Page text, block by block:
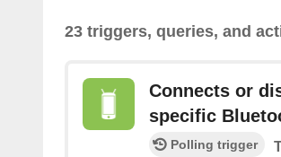
23 triggers, queries, and
Connects or
specific
Polling trigger